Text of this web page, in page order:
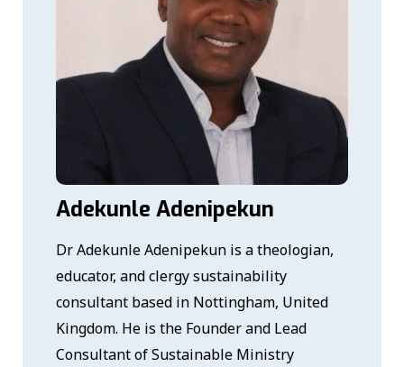
Adekunle Adenipekun
Dr Adekunle Adenipekun is a theologian,
educator, and clergy sustainability
consultant based in Nottingham, United
Kingdom. He is the Founder and Lead
Consultant of Sustainable Ministry